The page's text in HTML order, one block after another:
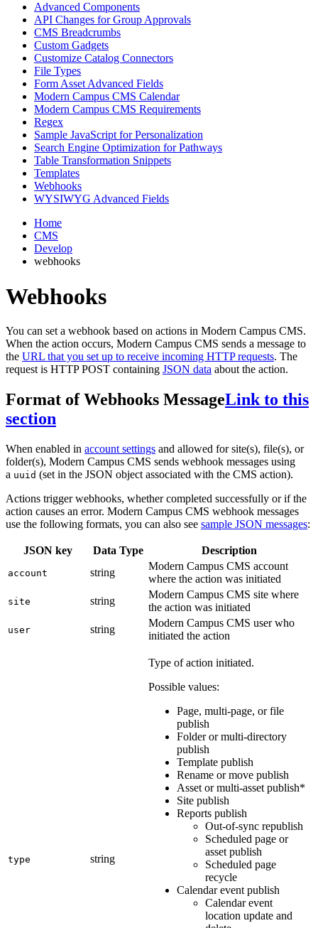
Advanced Components
API Changes for Group Approvals
CMS Breadcrumbs
Custom Gadgets
Customize Catalog Connectors
File Types
Form Asset Advanced Fields
Modern Campus CMS Calendar
Modern Campus CMS Requirements
Regex
Sample JavaScript for Personalization
Search Engine Optimization for Pathways
Table Transformation Snippets
Templates
Webhooks
WYSIWYG Advanced Fields
Home
CMS
Develop
webhooks
Webhooks
You can set a webhook based on actions in Modern Campus CMS.
When the action occurs, Modern Campus CMS sends a message to
the URL that you set up to receive incoming HTTP requests. The
request is HTTP POST containing JSON data about the action.
Format of Webhooks MessageLink to this
section
When enabled in account settings and allowed for site(s), file(s), or
folder(s), Modern Campus CMS sends webhook messages using
a uuid (set in the JSON object associated with the CMS action).
Actions trigger webhooks, whether completed successfully or if the
action causes an error. Modern Campus CMS webhook messages
use the following formats, you can also see sample JSON messages:
JSON key Data Type Description
account string
Modern Campus CMS account
where the action was initiated
site string
Modern Campus CMS site where
the action was initiated
user string
Modern Campus CMS user who
initiated the action
type string
Type of action initiated.
Possible values:
Page, multi-page, or file
publish
Folder or multi-directory
publish
Template publish
Rename or move publish
Asset or multi-asset publish*
Site publish
Reports publish
Out-of-sync republish
Scheduled page or
asset publish
Scheduled page
recycle
Calendar event publish
Calendar event
location update and